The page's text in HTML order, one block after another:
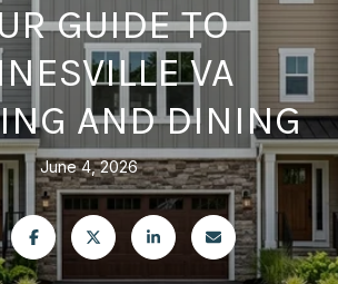
GUIDE TO
VA
AND DINING
June 4, 2026